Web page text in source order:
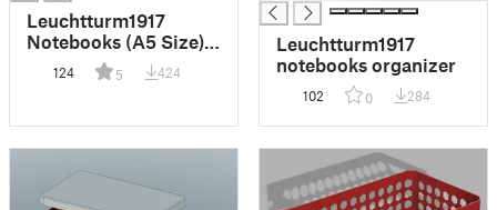
Leuchtturm1917
Notebooks (A5 Size)
Organizer - Gridfinity
Version
124 5 424
Leuchtturm1917
notebooks organizer
102 0 284